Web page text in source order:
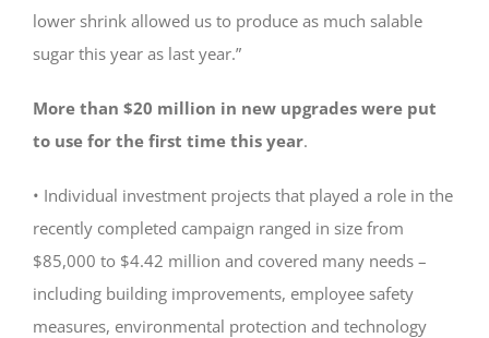
lower shrink allowed us to produce as much salable
sugar this year as last year.”
More than $20 million in new upgrades were put
to use for the first time this year.
• Individual investment projects that played a role in the
recently completed campaign ranged in size from
$85,000 to $4.42 million and covered many needs –
including building improvements, employee safety
measures, environmental protection and technology